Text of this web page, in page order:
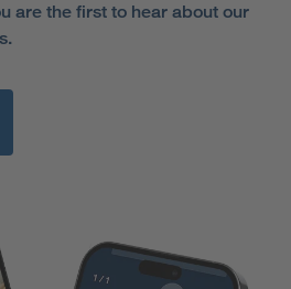
are the first to hear about our